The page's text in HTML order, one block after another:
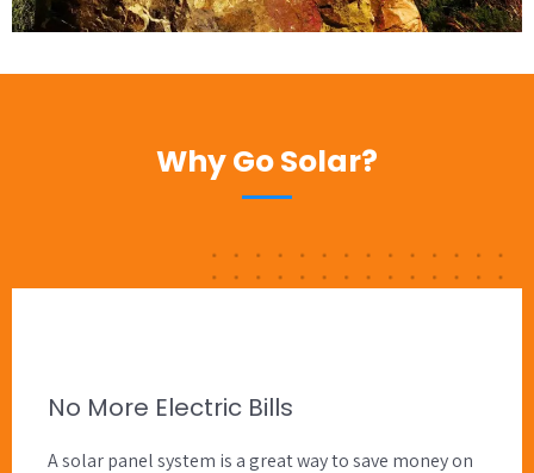
Why Go Solar?
No More Electric Bills
A solar panel system is a great way to save money on